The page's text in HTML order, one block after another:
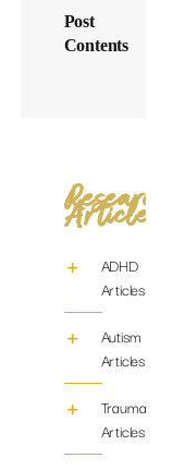
Post
Contents
Research
Articles
ADHD
Articles
Autism
Articles
Trauma/PTSD
Articles